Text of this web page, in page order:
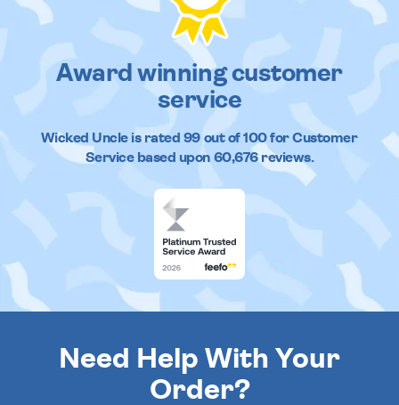
Award winning customer
service
Wicked Uncleis rated 99out of100 for Customer
Service based upon 60,676reviews.
Need Help With Your
Order?